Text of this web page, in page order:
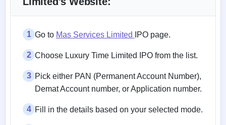
1 Go to Mas Services Limited IPO page.
2 Choose Luxury Time Limited IPO from the list.
3 Pick either PAN (Permanent Account Number),
Demat Account number, or Application number.
4 Fill in the details based on your selected mode.